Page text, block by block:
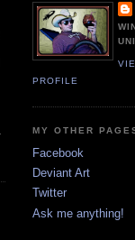
PROFILE
MY OTHER
Facebook
Deviant Art
Twitter
Ask me anything!